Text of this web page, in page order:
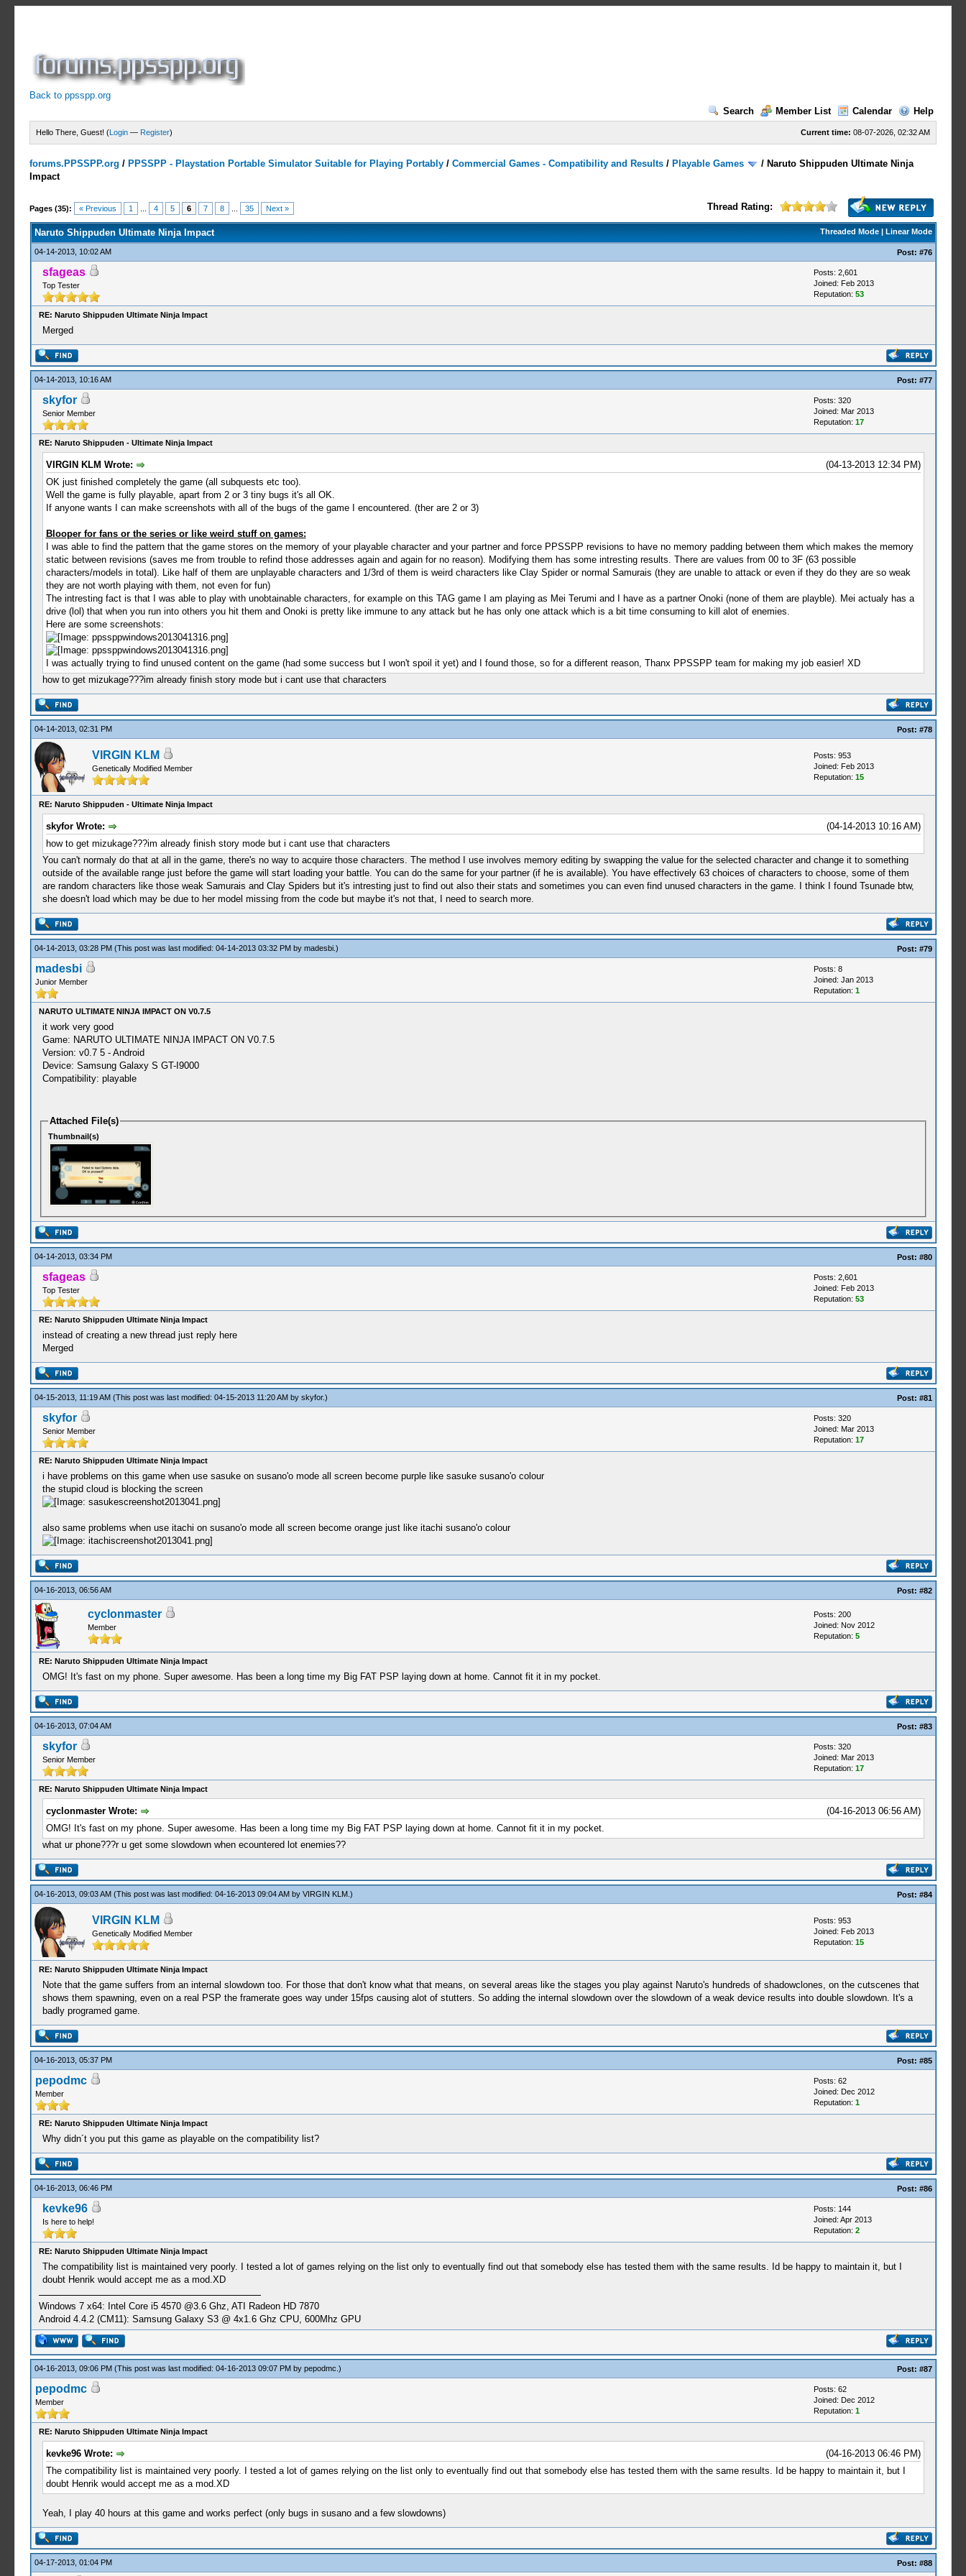
Back to ppsspp.org
Search
Member List Calendar Help
Current time: 08-07-2026, 02:32 AM
Hello There, Guest! (Login — Register)
forums.PPSSPP.org / PPSSPP - Playstation Portable Simulator Suitable for Playing Portably /Commercial Games - Compatibility and Results / Playable Games / Naruto Shippuden Ultimate Ninja
Impact
Pages (35): « Previous 1 4 5 6 7 8 35 Next » Thread Rating:
5 Votes - 4.2 Average
1
2
3
4
5
Threaded Mode| Linear Mode
Naruto Shippuden Ultimate Ninja Impact
04-14-2013, 10:02 AM Post: #76
sfageas
Top Tester
Posts: 2,601
Joined: Feb 2013
Reputation: 53
RE: Naruto Shippuden Ultimate Ninja Impact
Merged
04-14-2013, 10:16 AM Post: #77
skyfor
Senior Member
Posts: 320
Joined: Mar 2013
Reputation: 17
RE: Naruto Shippuden - Ultimate Ninja Impact
(04-13-2013 12:34 PM)
VIRGIN KLM Wrote:
OK just finished completely the game (all subquests etc too).
Well the game is fully playable, apart from 2 or 3 tiny bugs it's all OK.
If anyone wants I can make screenshots with all of the bugs of the game I encountered. (ther are 2 or 3)
Blooper for fans or the series or like weird stuff on games:
I was able to find the pattern that the game stores on the memory of your playable character and your partner and force PPSSPP revisions to have no memory padding between them which makes the memory
static between revisions (saves me from trouble to refind those addresses again and again for no reason). Modifying them has some intresting results. There are values from 00 to 3F (63 possible
characters/models in total). Like half of them are unplayable characters and 1/3rd of them is weird characters like Clay Spider or normal Samurais (they are unable to attack or even if they do they are so weak
they are not worth playing with them, not even for fun)
The intresting fact is that I was able to play with unobtainable characters, for example on this TAG game I am playing as Mei Terumi and I have as a partner Onoki (none of them are playble). Mei actualy has a
drive (lol) that when you run into others you hit them and Onoki is pretty like immune to any attack but he has only one attack which is a bit time consuming to kill alot of enemies.
Here are some screenshots:
I was actually trying to find unused content on the game (had some success but I won't spoil it yet) and I found those, so for a different reason, Thanx PPSSPP team for making my job easier! XD
how to get mizukage???im already finish story mode but i cant use that characters
04-14-2013, 02:31 PM Post: #78
VIRGIN KLM
Genetically Modified Member
Posts: 953
Joined: Feb 2013
Reputation: 15
RE: Naruto Shippuden - Ultimate Ninja Impact
(04-14-2013 10:16 AM)
skyfor Wrote:
how to get mizukage???im already finish story mode but i cant use that characters
You can't normaly do that at all in the game, there's no way to acquire those characters. The method I use involves memory editing by swapping the value for the selected character and change it to something
outside of the available range just before the game will start loading your battle. You can do the same for your partner (if he is available). You have effectively 63 choices of characters to choose, some of them
are random characters like those weak Samurais and Clay Spiders but it's intresting just to find out also their stats and sometimes you can even find unused characters in the game. I think I found Tsunade btw,
she doesn't load which may be due to her model missing from the code but maybe it's not that, I need to search more.
04-14-2013, 03:28 PM (This post was last modified: 04-14-2013 03:32 PM by madesbi.) Post: #79
madesbi
Junior Member
Posts: 8
Joined: Jan 2013
Reputation: 1
NARUTO ULTIMATE NINJA IMPACT ON V0.7.5
it work very good
Game: NARUTO ULTIMATE NINJA IMPACT ON V0.7.5
Version: v0.7 5 - Android
Device: Samsung Galaxy S GT-I9000
Compatibility: playable
Attached File(s)
Thumbnail(s)
04-14-2013, 03:34 PM Post: #80
sfageas
Top Tester
Posts: 2,601
Joined: Feb 2013
Reputation: 53
RE: Naruto Shippuden Ultimate Ninja Impact
instead of creating a new thread just reply here
Merged
04-15-2013, 11:19 AM (This post was last modified: 04-15-2013 11:20 AM by skyfor.) Post: #81
skyfor
Senior Member
Posts: 320
Joined: Mar 2013
Reputation: 17
RE: Naruto Shippuden Ultimate Ninja Impact
i have problems on this game when use sasuke on susano'o mode all screen become purple like sasuke susano'o colour
the stupid cloud is blocking the screen
also same problems when use itachi on susano'o mode all screen become orange just like itachi susano'o colour
04-16-2013, 06:56 AM Post: #82
cyclonmaster
Member
Posts: 200
Joined: Nov 2012
Reputation: 5
RE: Naruto Shippuden Ultimate Ninja Impact
OMG! It's fast on my phone. Super awesome. Has been a long time my Big FAT PSP laying down at home. Cannot fit it in my pocket.
04-16-2013, 07:04 AM Post: #83
skyfor
Senior Member
Posts: 320
Joined: Mar 2013
Reputation: 17
RE: Naruto Shippuden Ultimate Ninja Impact
(04-16-2013 06:56 AM)
cyclonmaster Wrote:
OMG! It's fast on my phone. Super awesome. Has been a long time my Big FAT PSP laying down at home. Cannot fit it in my pocket.
what ur phone???r u get some slowdown when ecountered lot enemies??
04-16-2013, 09:03 AM (This post was last modified: 04-16-2013 09:04 AM by VIRGIN KLM.) Post: #84
VIRGIN KLM
Genetically Modified Member
Posts: 953
Joined: Feb 2013
Reputation: 15
RE: Naruto Shippuden Ultimate Ninja Impact
Note that the game suffers from an internal slowdown too. For those that don't know what that means, on several areas like the stages you play against Naruto's hundreds of shadowclones, on the cutscenes that
shows them spawning, even on a real PSP the framerate goes way under 15fps causing alot of stutters. So adding the internal slowdown over the slowdown of a weak device results into double slowdown. It's a
badly programed game.
04-16-2013, 05:37 PM Post: #85
pepodmc
Member
Posts: 62
Joined: Dec 2012
Reputation: 1
RE: Naruto Shippuden Ultimate Ninja Impact
Why didn´t you put this game as playable on the compatibility list?
04-16-2013, 06:46 PM Post: #86
kevke96
Is here to help!
Posts: 144
Joined: Apr 2013
Reputation: 2
RE: Naruto Shippuden Ultimate Ninja Impact
The compatibility list is maintained very poorly. I tested a lot of games relying on the list only to eventually find out that somebody else has tested them with the same results. Id be happy to maintain it, but I
doubt Henrik would accept me as a mod.XD
Windows 7 x64: Intel Core i5 4570 @3.6 Ghz, ATI Radeon HD 7870
Android 4.4.2 (CM11): Samsung Galaxy S3 @ 4x1.6 Ghz CPU, 600Mhz GPU
04-16-2013, 09:06 PM (This post was last modified: 04-16-2013 09:07 PM by pepodmc .) Post: #87
pepodmc
Member
Posts: 62
Joined: Dec 2012
Reputation: 1
RE: Naruto Shippuden Ultimate Ninja Impact
(04-16-2013 06:46 PM)
kevke96 Wrote:
The compatibility list is maintained very poorly. I tested a lot of games relying on the list only to eventually find out that somebody else has tested them with the same results. Id be happy to maintain it, but I
doubt Henrik would accept me as a mod.XD
Yeah, I play 40 hours at this game and works perfect (only bugs in susano and a few slowdowns)
04-17-2013, 01:04 PM Post: #88